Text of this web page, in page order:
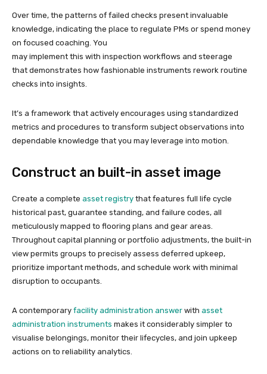
Over time, the patterns of failed checks present invaluable
knowledge, indicating the place to regulate PMs or spend money
on focused coaching. You
may implement this with inspection workflows and steerage
that demonstrates how fashionable instruments rework routine
checks into insights.
It’s a framework that actively encourages using standardized
metrics and procedures to transform subject observations into
dependable knowledge that you may leverage into motion.
Construct an built-in asset image
Create a complete asset registry that features full life cycle
historical past, guarantee standing, and failure codes, all
meticulously mapped to flooring plans and gear areas.
Throughout capital planning or portfolio adjustments, the built-in
view permits groups to precisely assess deferred upkeep,
prioritize important methods, and schedule work with minimal
disruption to occupants.
A contemporary facility administration answer with asset
administration instruments makes it considerably simpler to
visualise belongings, monitor their lifecycles, and join upkeep
actions on to reliability analytics.